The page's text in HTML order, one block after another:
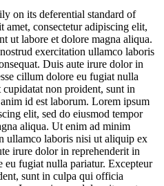
on its deferential standard of
amet, consectetur adipiscing elit,
ut labore et dolore magna aliqua.
exercitation ullamco laboris
Duis aute irure dolor in
cillum dolore eu fugiat nulla
non proident, sunt in
id est laborum. Lorem ipsum
elit, sed do eiusmod tempor
aliqua. Ut enim ad minim
ullamco laboris nisi ut aliquip ex
irure dolor in reprehenderit in
fugiat nulla pariatur. Excepteur
sunt in culpa qui officia